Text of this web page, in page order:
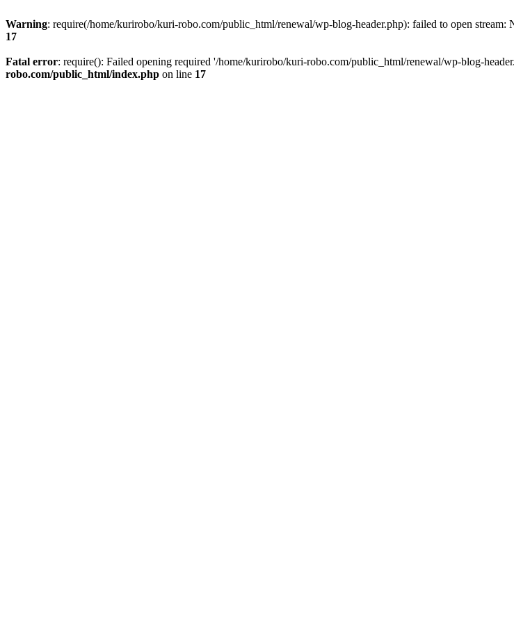
Warning: require(/home/kurirobo/kuri-robo.com/public_html/renewal/wp-blog-header.php): failed to open stream:
17
Fatal error: require(): Failed opening required '/home/kurirobo/kuri-robo.com/public_html/renewal/wp-blog-
robo.com/public_html/index.php on line 17